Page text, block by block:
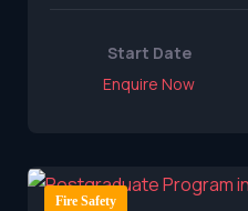
Start Date
Enquire Now
Fire Safety